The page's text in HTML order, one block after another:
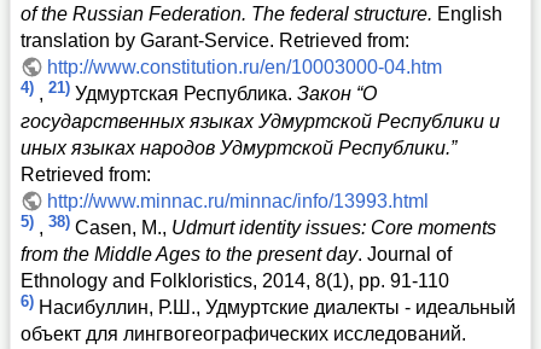
of the Russian Federation. The federal structure. English
translation by Garant-Service. Retrieved from:
http://www.constitution.ru/en/10003000-04.htm
4) , 21) Удмуртская Республика. Закон “О
государственных языках Удмуртской Республики и
иных языках народов Удмуртской Республики.”
Retrieved from:
http://www.minnac.ru/minnac/info/13993.html
5) , 38) Casen, M., Udmurt identity issues: Core moments
from the Middle Ages to the present day. Journal of
Ethnology and Folkloristics, 2014, 8(1), pp. 91-110
6) Насибуллин, Р.Ш., Удмуртские диалекты - идеальный
объект для лингвогеографических исследований.